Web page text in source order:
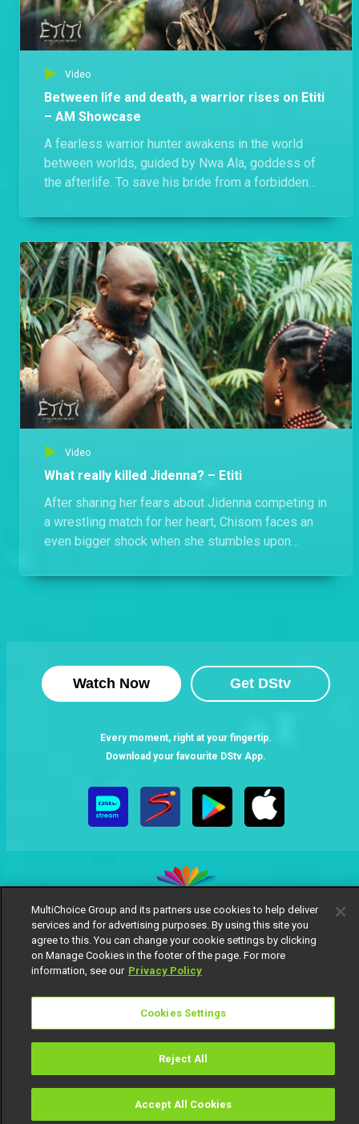
TV Guide
Video
Between life and death, a warrior rises on Etiti
– AM Showcase
A fearless warrior hunter awakens in the world
between worlds, guided by Nwa Ala, goddess of
the afterlife. To save his bride from a forbidden
soul. Watch Etiti, Thursdays and Fridays at 20:30
WAT on Africa Magic Showcase.
Video
What really killed Jidenna? – Etiti
After sharing her fears about Jidenna competing in
a wrestling match for her heart, Chisom faces an
even bigger shock when she stumbles upon
responsible for his death?
Watch Now Get DStv
Every moment, right at your fingertip.
Download your favourite DStv App.
MultiChoice Website Terms of Use
Privacy Notice
Responsible Disclosure Policy
Copyright
Careers
Manage Cookies
MultiChoice Group and its partners use cookies to help deliver
services and for advertising purposes. By using this site you
agree to this. You can change your cookie settings by clicking
on Manage Cookies in the footer of the page. For more
information, see our Privacy Policy
Cookies Settings
Reject All
Accept All Cookies